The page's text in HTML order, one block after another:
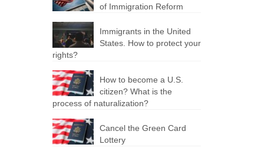
of Immigration Reform
Immigrants in the United
States. How to protect your
rights?
How to become a U.S.
citizen? What is the
process of naturalization?
Cancel the Green Card
Lottery